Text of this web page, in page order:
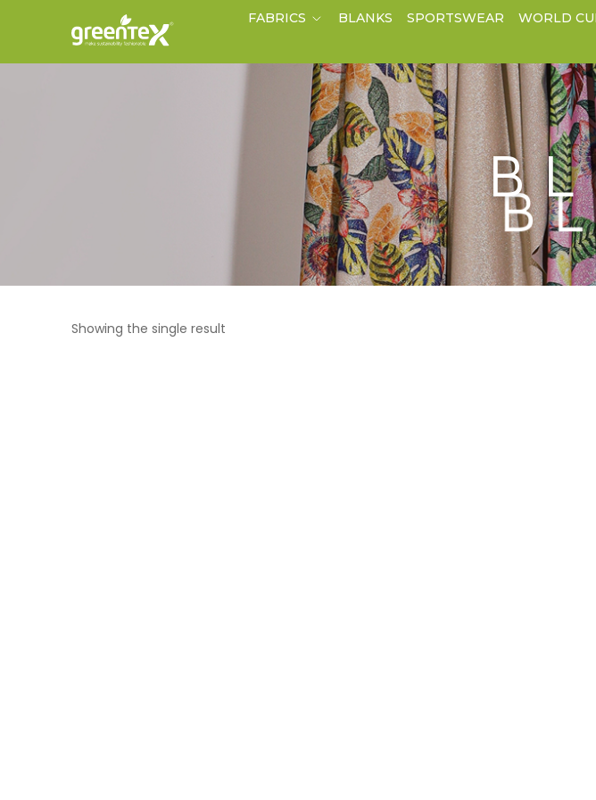
FABRICS BLANKS SPORTSWEAR WORLD
Showing the single result